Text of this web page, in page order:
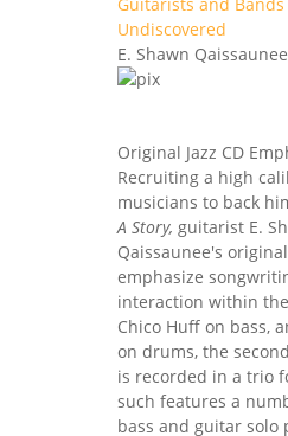
Undiscovered
E. Shawn Qaissaunee
Original Jazz CD
Recruiting a high
musicians to back
A Story, guitarist E.
Qaissaunee's
emphasize
interaction within
Chico Huff on bass,
on drums, the
is recorded in a trio
such features a
bass and guitar solo